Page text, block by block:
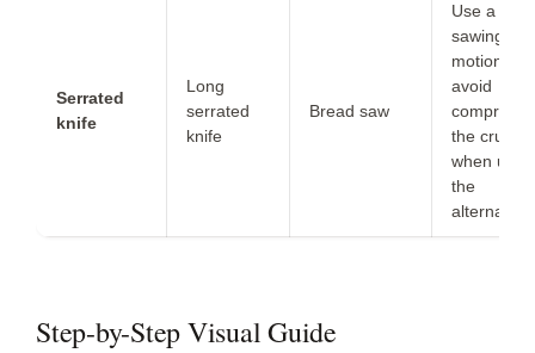
Serrated
knife
Long
serrated
knife
Bread saw
Use a
sawing
motion to
avoid
the crumb
when
the
alternative.
Step-by-Step Visual Guide